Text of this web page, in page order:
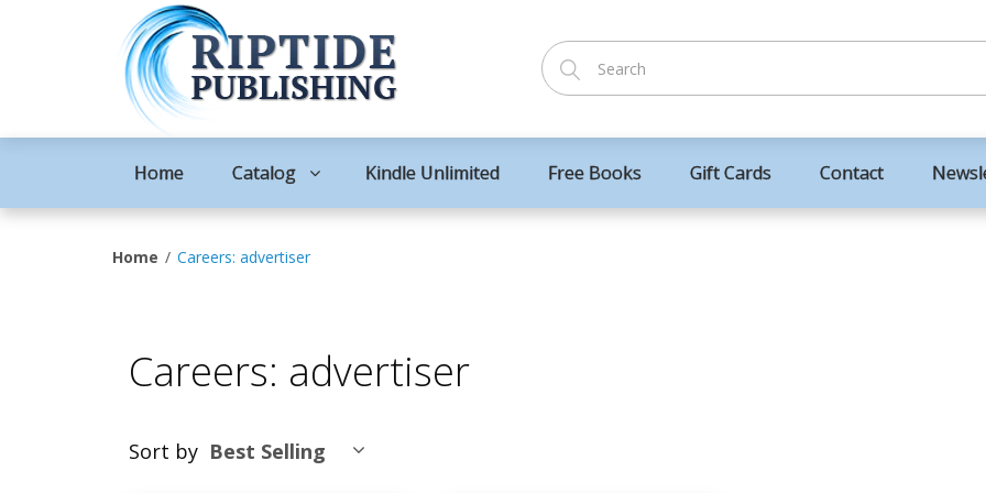
Home Catalog Kindle Unlimited Free Books Gift Cards Contact
Home Careers: advertiser
Careers: advertiser
Sort by Best Selling